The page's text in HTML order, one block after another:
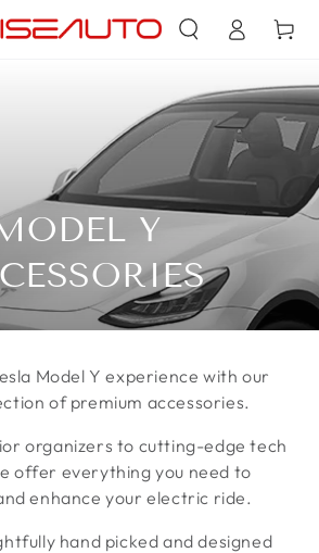
录
物
:
Y
Model Y experience with our
of premium accessories.
organizers to cutting-edge tech
offer everything you need to
enhance your electric ride.
hand picked and designed